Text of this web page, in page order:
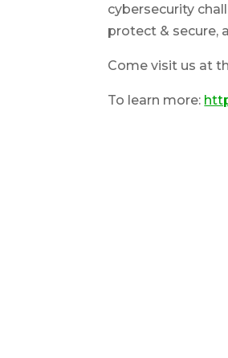
cybersecurity
protect & secure,
Come visit us at
To learn more: